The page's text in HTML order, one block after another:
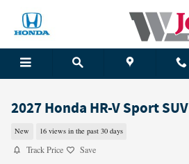
2027 Honda HR-V Sport SUV
New 16 views in the past 30 days
Track Price Save